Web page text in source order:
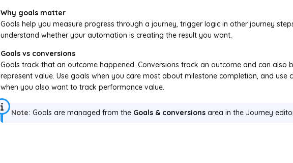
Why goals matter
Goals help you measure progress through a journey, trigger logic in other journey
understand whether your automation is creating the result you want.
Goals vs conversions
Goals track that an outcome happened. Conversions track an outcome and can also
represent value. Use goals when you care most about milestone completion, and use
when you also want to track performance value.
Note: Goals are managed from the Goals & conversionsarea in the Journey